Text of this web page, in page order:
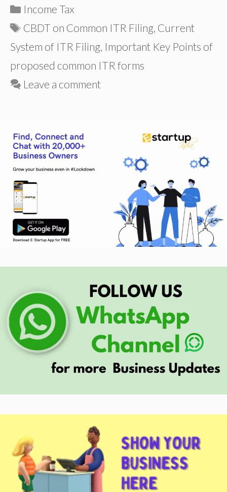
Categories
Income Tax
Tags
CBDT on Common ITR Filing, Current
System of ITR Filing, Important Key Points of
proposed common ITR forms
Leave a comment